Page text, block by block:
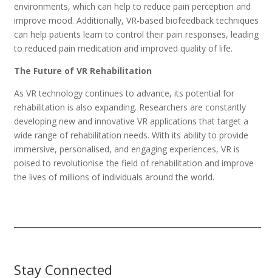
environments, which can help to reduce pain perception and
improve mood. Additionally, VR-based biofeedback techniques
can help patients learn to control their pain responses, leading
to reduced pain medication and improved quality of life.
The Future of VR Rehabilitation
As VR technology continues to advance, its potential for
rehabilitation is also expanding. Researchers are constantly
developing new and innovative VR applications that target a
wide range of rehabilitation needs. With its ability to provide
immersive, personalised, and engaging experiences, VR is
poised to revolutionise the field of rehabilitation and improve
the lives of millions of individuals around the world.
Stay Connected